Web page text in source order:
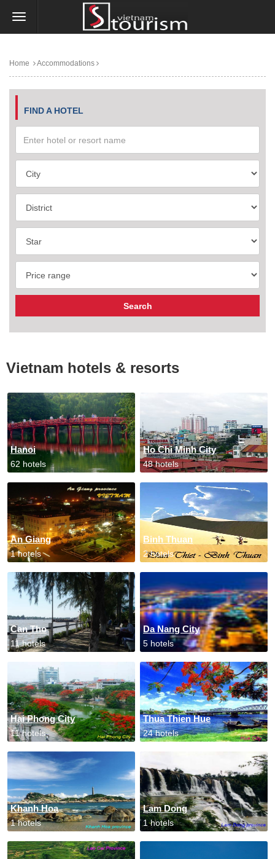
Home Accommodations
FIND A HOTEL
Vietnam hotels & resorts
Hanoi
62 hotels
Ho Chi Minh City
48 hotels
An Giang
1 hotels
Binh Thuan
2 hotels
Can Tho
11 hotels
Da Nang City
5 hotels
Hai Phong City
11 hotels
Thua Thien Hue
24 hotels
Khanh Hoa
1 hotels
Lam Dong
1 hotels